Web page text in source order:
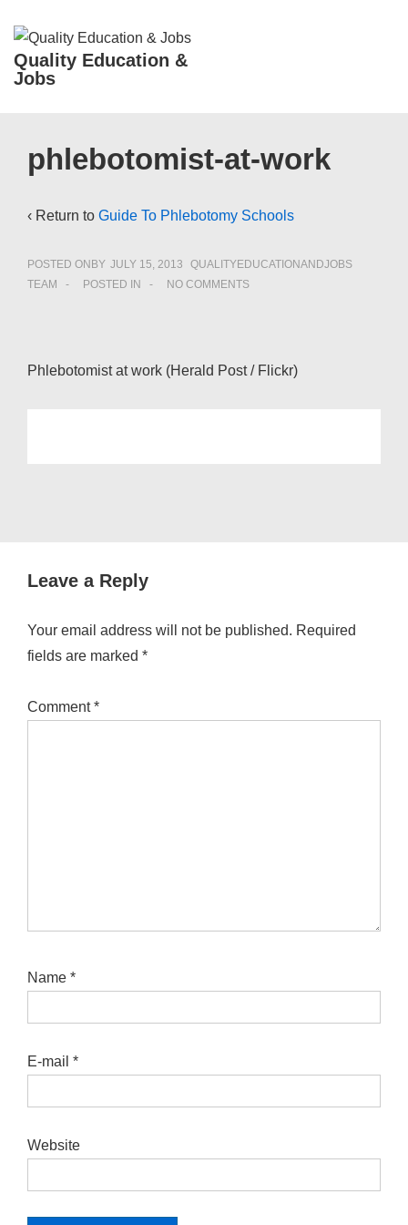
Skip
Main
Quality Education &
Jobs
Navigation
phlebotomist-at-work
‹ Return to Guide To Phlebotomy Schools
POSTED ONBY JULY 15, 2013
QUALITYEDUCATIONANDJOBS
TEAM
POSTED IN NO COMMENTS
Phlebotomist at work (Herald Post / Flickr)
Leave a Reply
Your email address will not be published. Required
fields are marked *
Comment*
Name *
E-mail *
Website